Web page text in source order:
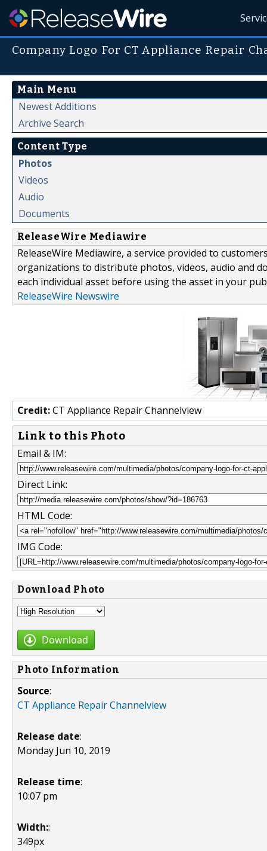
Company Logo For CT Appliance Repair
Main Menu
Newest Additions
Archive Search
Content Type
Photos
Videos
Audio
Documents
ReleaseWire Mediawire
ReleaseWire Mediawire, a service provided to
organizations to distribute photos, videos, audio and
each individual asset before using the asset in your
ReleaseWire Newswire
Credit:CT Appliance Repair Channelview
Link to this Photo
Email & IM:
Direct Link:
HTML Code:
IMG Code:
Download Photo
Download
Photo Information
Source:
CT Appliance Repair Channelview
Release date:
Monday Jun 10, 2019
Release time:
10:07 pm
Width::
349px